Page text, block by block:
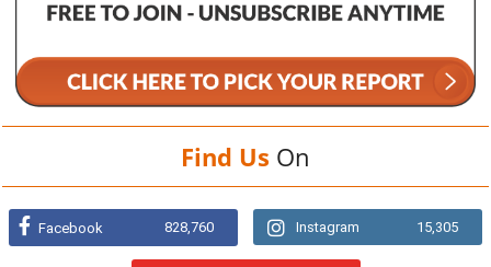
Find Us On
Facebook 828,760 Instagram 15,305